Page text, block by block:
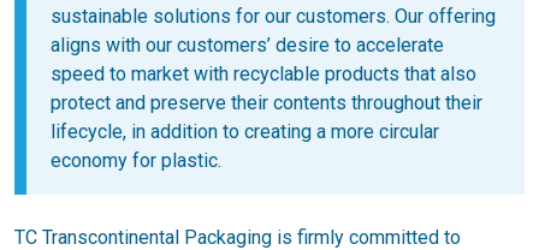
sustainable solutions for our customers. Our offering
aligns with our customers’ desire to accelerate
speed to market with recyclable products that also
protect and preserve their contents throughout their
lifecycle, in addition to creating a more circular
economy for plastic.
TC Transcontinental Packaging is firmly committed to